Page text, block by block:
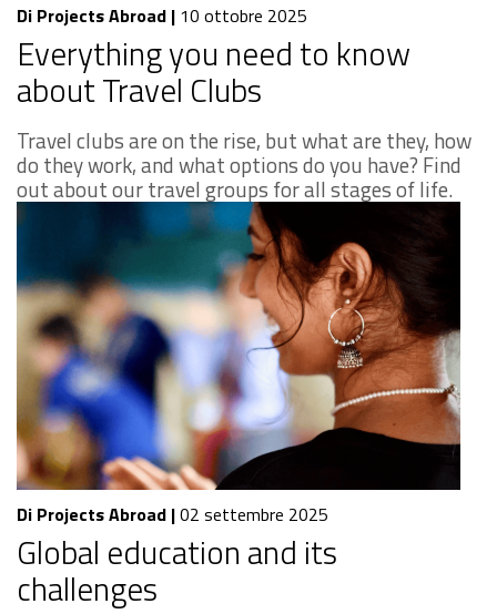
Di Projects Abroad | 10 ottobre 2025
Everything you need to know
about Travel Clubs
Travel clubs are on the rise, but what are they, how
do they work, and what options do you have? Find
out about our travel groups for all stages of life.
Di Projects Abroad |02 settembre 2025
Global education and its
challenges